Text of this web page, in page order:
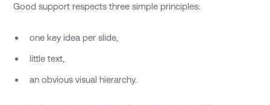
Good support respects three simple principles:
one key idea per slide,
little text,
an obvious visual hierarchy.